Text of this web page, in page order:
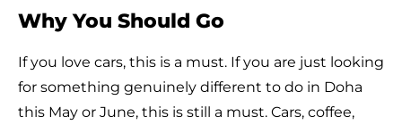
Why You Should Go
If you love cars, this is a must. If you are just looking
for something genuinely different to do in Doha
this May or June, this is still a must. Cars, coffee,